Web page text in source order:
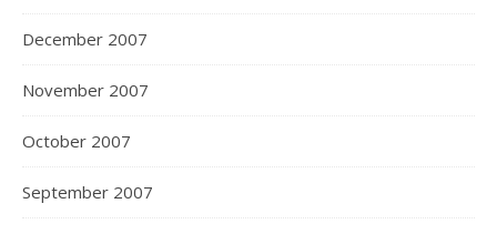
December 2007
November 2007
October 2007
September 2007